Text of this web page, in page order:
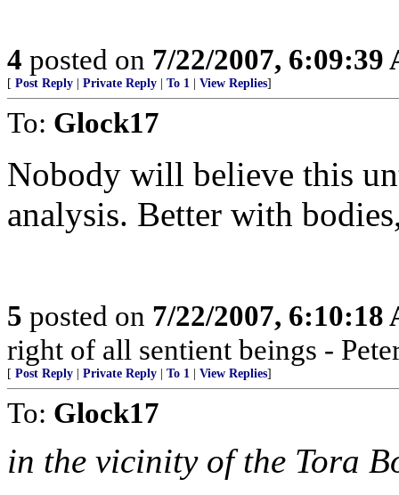
4 posted on 7/22/2007, 6:09:39
[ Post Reply Private Reply To 1 View Replies]
To: Glock17
Nobody will believe this
analysis. Better with
5 posted on 7/22/2007, 6:10:18
right of all sentient beings -
[ Post Reply Private Reply To 1 View Replies]
To: Glock17
in the vicinity of the Tora